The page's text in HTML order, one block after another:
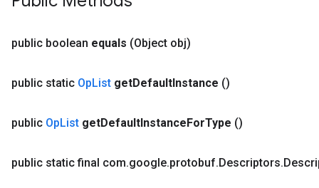
public boolean equals (Object obj)
public static OpList getDefaultInstance ()
public OpList getDefaultInstanceForType ()
public static final com.google.protobuf.Descriptors.